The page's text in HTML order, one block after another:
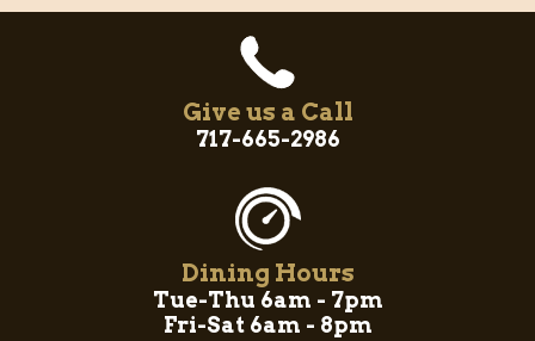
Give us a Call
717-665-2986
Dining Hours
Tue-Thu 6am - 7pm
Fri-Sat 6am - 8pm